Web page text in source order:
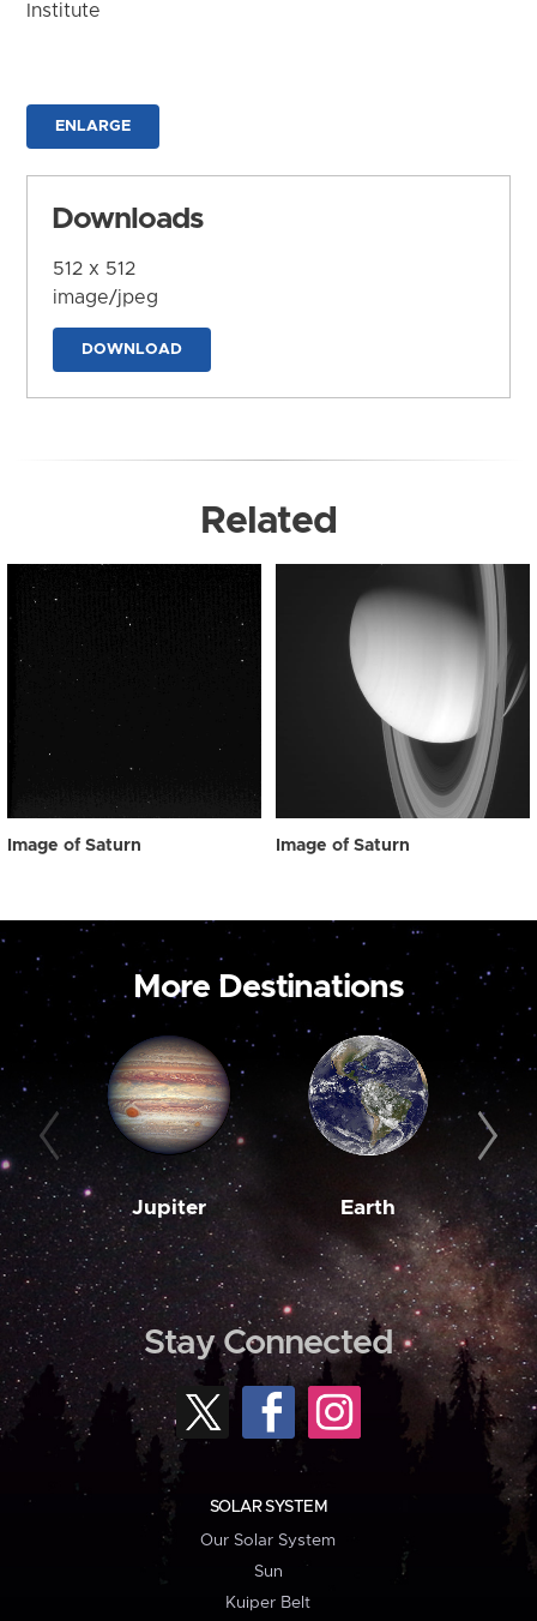
Institute
ENLARGE
Downloads
512 x 512
image/jpeg
DOWNLOAD
Related
Image of Saturn Image of Saturn
More Destinations
Jupiter Earth
Stay Connected
SOLAR SYSTEM
Our Solar System
Sun
Kuiper Belt